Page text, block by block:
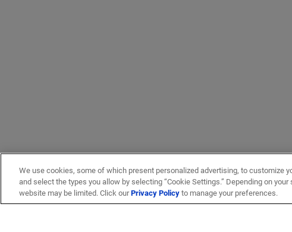
We use cookies, some of which present personalized advertising, to customize
and select the types you allow by selecting “Cookie Settings.” Depending on
website may be limited. Click ourPrivacy Policyto manage your preferences.